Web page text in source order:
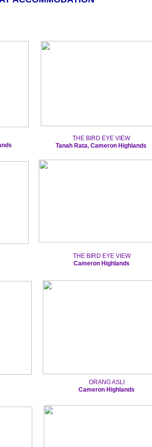
THE BIRD EYE VIEW
Tanah Rata, Cameron Highlands
THE BIRD EYE VIEW
Cameron Highlands
ORANG ASLI
Cameron Highlands